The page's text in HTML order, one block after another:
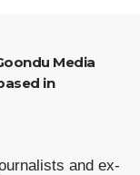
in
and ex-